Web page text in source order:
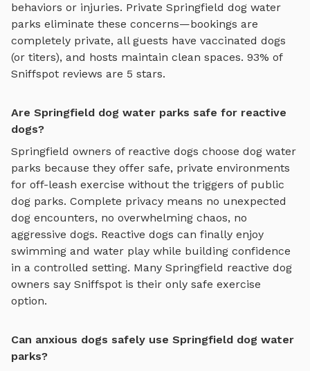
behaviors or injuries. Private Springfield dog water
parks eliminate these concerns—bookings are
completely private, all guests have vaccinated dogs
(or titers), and hosts maintain clean spaces. 93% of
Sniffspot reviews are 5 stars.
Are Springfield dog water parks safe for reactive
dogs?
Springfield owners of reactive dogs choose dog water
parks because they offer safe, private environments
for off-leash exercise without the triggers of public
dog parks. Complete privacy means no unexpected
dog encounters, no overwhelming chaos, no
aggressive dogs. Reactive dogs can finally enjoy
swimming and water play while building confidence
in a controlled setting. Many Springfield reactive dog
owners say Sniffspot is their only safe exercise
option.
Can anxious dogs safely use Springfield dog water
parks?